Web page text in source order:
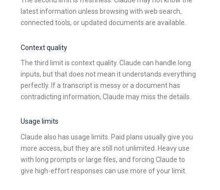
latest information unless browsing with web search,
connected tools, or updated documents are available.
Context quality
The third limit is context quality. Claude can handle long
inputs, but that does not mean it understands everything
perfectly. If a transcript is messy or a document has
contradicting information, Claude may miss the details.
Usage limits
Claude also has usage limits. Paid plans usually give you
more access, but they are still not unlimited. Heavy use
with long prompts or large files, and forcing Claude to
give high-effort responses can use more of your limit.